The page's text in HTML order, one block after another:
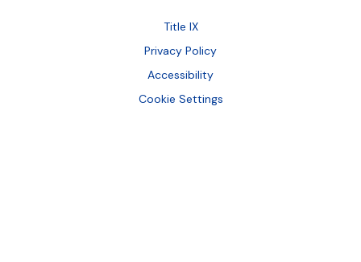
Footer
Bottom
Title IX
Privacy Policy
Accessibility
Cookie Settings